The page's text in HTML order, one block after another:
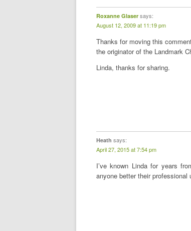
Roxanne Glaser says:
August 12, 2009 at 11:19 pm
Thanks for moving this
the originator of the Landmark
Linda, thanks for sharing.
Heath says:
April 27, 2015 at 7:54 pm
I’ve known Linda for years
anyone better their professional